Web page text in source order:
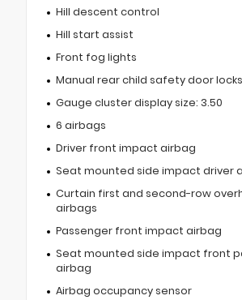
Hill descent control
Hill start assist
Front fog lights
Manual rear child safety door locks
Gauge cluster display size: 3.50
6 airbags
Driver front impact airbag
Seat mounted side impact driver
Curtain first and second-row
airbags
Passenger front impact airbag
Seat mounted side impact front
airbag
Airbag occupancy sensor